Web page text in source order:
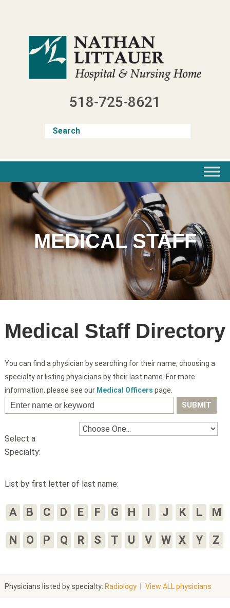
518-725-8621
MEDICAL STAFF
Medical Staff Directory
You can find a physician by searching for their name, choosing a
specialty or listing physicians by their last name. For more
information, please see our Medical Officers page.
Select a
Specialty:
List by first letter of last name:
A B C D E F G H I J K L M
N O P Q R S T U V W X Y Z
Physicians listed by specialty: Radiology View ALL physicians